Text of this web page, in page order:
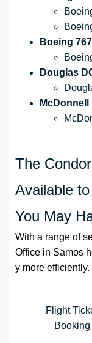
Boeing 767
Douglas
McDonnell
The
Available
You May
With a range of
Office in Samos
y more efficiently.
Flight
Booking